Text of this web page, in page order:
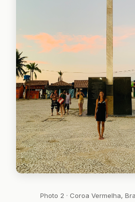
Photo 2 · Coroa Vermelha,